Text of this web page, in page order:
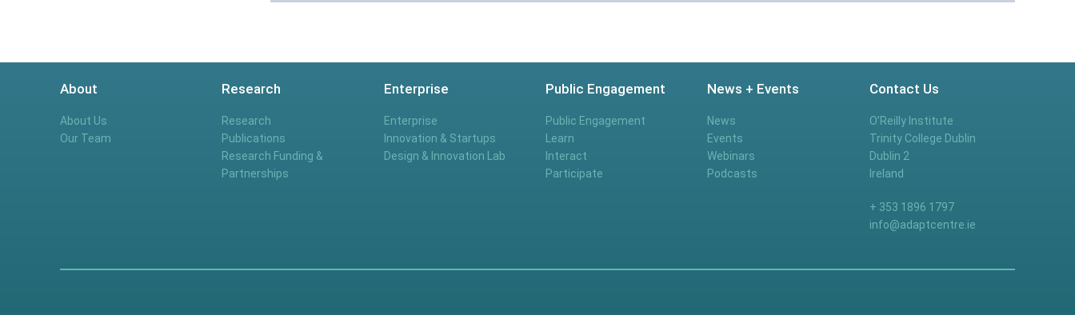
About
About Us
Our Team
Research
Research
Publications
Research Funding &
Partnerships
Enterprise
Enterprise
Innovation & Startups
Design & Innovation Lab
Public Engagement
Public Engagement
Learn
Interact
Participate
News + Events
News
Events
Webinars
Podcasts
Contact Us
O’Reilly Institute
Trinity College Dublin
Dublin 2
Ireland
+ 353 1896 1797
info@adaptcentre.ie